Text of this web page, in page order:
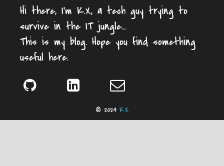
Hi there, I'm K.X, a tech guy trying to
survive in the IT jungle...
This is my blog. Hope you find something
useful here.
© 2024 K.X